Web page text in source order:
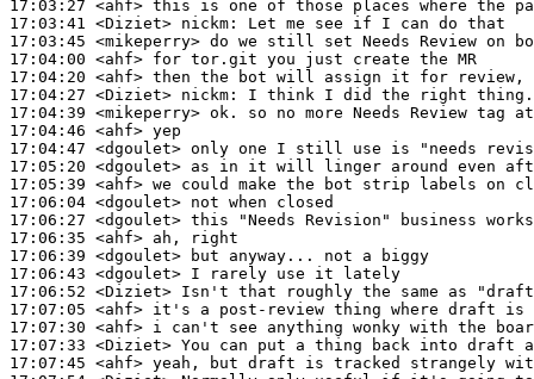
17:03:27 <ahf>
17:03:41 <Diziet> nickm:
17:03:45 <mikeperry>
17:04:00 <ahf>
17:04:20 <ahf>
17:04:27 <Diziet> nickm:
17:04:39 <mikeperry>
17:04:46 <ahf>
17:04:47 <dgoulet>
17:05:20 <dgoulet>
17:05:39 <ahf>
17:06:04 <dgoulet>
17:06:27 <dgoulet>
17:06:35 <ahf>
17:06:39 <dgoulet>
17:06:43 <dgoulet>
17:06:52 <Diziet>
17:07:05 <ahf>
17:07:30 <ahf>
17:07:33 <Diziet>
17:07:45 <ahf>